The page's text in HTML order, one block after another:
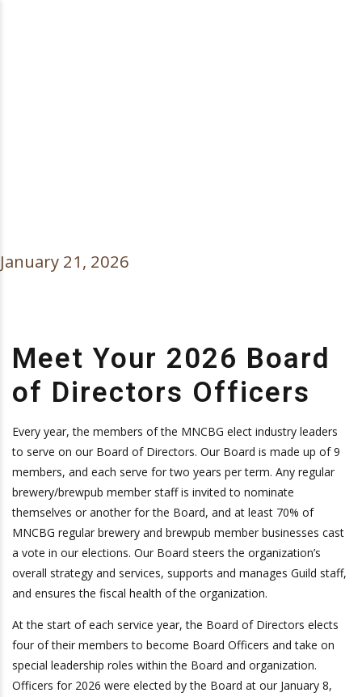
January 21, 2026
Meet Your 2026 Board
of Directors Officers
Every year, the members of the MNCBG elect industry leaders
to serve on our Board of Directors. Our Board is made up of 9
members, and each serve for two years per term. Any regular
brewery/brewpub member staff is invited to nominate
themselves or another for the Board, and at least 70% of
MNCBG regular brewery and brewpub member businesses cast
a vote in our elections. Our Board steers the organization’s
overall strategy and services, supports and manages Guild staff,
and ensures the fiscal health of the organization.
At the start of each service year, the Board of Directors elects
four of their members to become Board Officers and take on
special leadership roles within the Board and organization.
Officers for 2026 were elected by the Board at our January 8,